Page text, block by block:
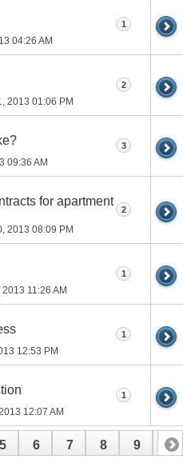
04:26 AM
1
2013 01:06 PM
2
09:36 AM
3
for apartment
2013 08:09 PM
2
2013 11:26 AM
1
12:53 PM
1
12:07 AM
1
5 6 7 8 9 10